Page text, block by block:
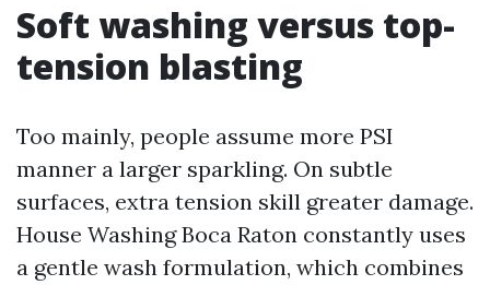
Soft washing versus top-
tension blasting
Too mainly, people assume more PSI
manner a larger sparkling. On subtle
surfaces, extra tension skill greater damage.
House Washing Boca Raton constantly uses
a gentle wash formulation, which combines